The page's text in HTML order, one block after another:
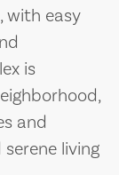
with easy
is
and
living